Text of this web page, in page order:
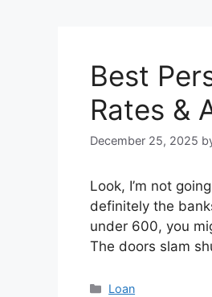
Best
Rates &
December 25, 2025
Look, I’m not
definitely the
under 600, you
The doors slam
Categories
Loan